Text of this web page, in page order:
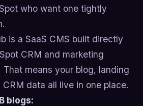
who want one tightly
is a SaaS CMS built directly
CRM and marketing
means your blog, landing
data all live in one place.
blogs: